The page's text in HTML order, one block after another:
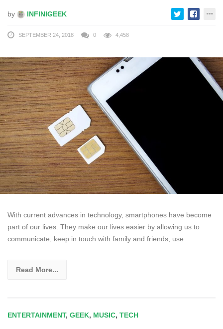
by INFINIGEEK
SEPTEMBER 24, 2018 0 4,458
With current advances in technology, smartphones have become
part of our lives. They make our lives easier by allowing us to
communicate, keep in touch with family and friends, use
Read More...
ENTERTAINMENT, GEEK, MUSIC, TECH